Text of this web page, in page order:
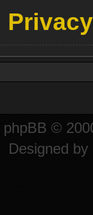
phpBB ©
Designed by